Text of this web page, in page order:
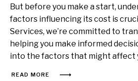
But before you make a start,
factors influencing its cost is
Services, we’re committed to
helping you make informed
into the factors that might affect
READ MORE